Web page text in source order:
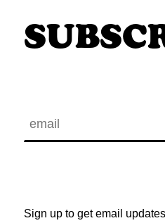
Sign up to get email